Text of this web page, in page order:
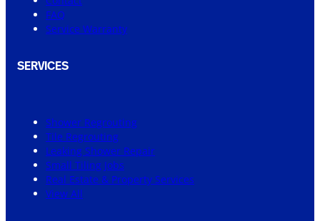
FAQ
Service Warranty
SERVICES
Shower Regrouting
Tile Regrouting
Leaking Shower Repair
Small Tiling Jobs
Real Estate & Property Services
View All